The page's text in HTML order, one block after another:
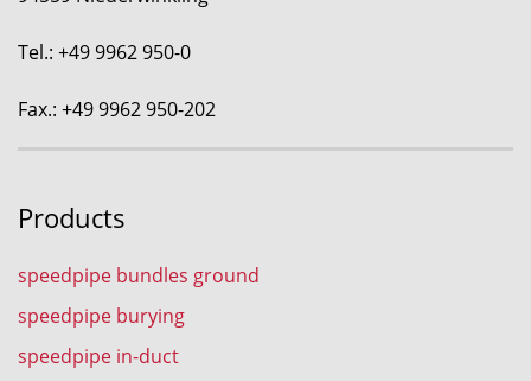
Tel.: +49 9962 950-0
Fax.: +49 9962 950-202
Products
speedpipe bundles ground
speedpipe burying
speedpipe in-duct